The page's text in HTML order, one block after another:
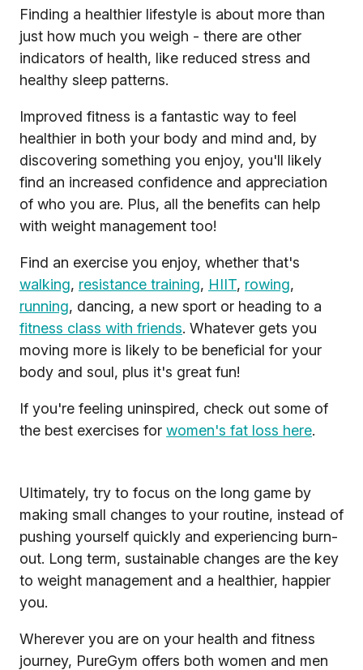
Finding a healthier lifestyle is about more than
just how much you weigh - there are other
indicators of health, like reduced stress and
healthy sleep patterns.
Improved fitness is a fantastic way to feel
healthier in both your body and mind and, by
discovering something you enjoy, you'll likely
find an increased confidence and appreciation
of who you are. Plus, all the benefits can help
with weight management too!
Find an exercise you enjoy, whether that's
walking, resistance training, HIIT, rowing,
running, dancing, a new sport or heading to a
fitness class with friends. Whatever gets you
moving more is likely to be beneficial for your
body and soul, plus it's great fun!
If you're feeling uninspired, check out some of
the best exercises for women's fat loss here.
Ultimately, try to focus on the long game by
making small changes to your routine, instead of
pushing yourself quickly and experiencing burn-
out. Long term, sustainable changes are the key
to weight management and a healthier, happier
you.
Wherever you are on your health and fitness
journey, PureGym offers both women and men